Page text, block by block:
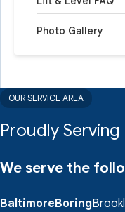
Photo Gallery
OUR SERVICE AREA
Proudly Serving
We serve the
BaltimoreBoring